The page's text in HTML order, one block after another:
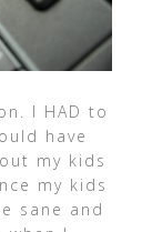
I HAD to
have
my kids
my kids
sane and